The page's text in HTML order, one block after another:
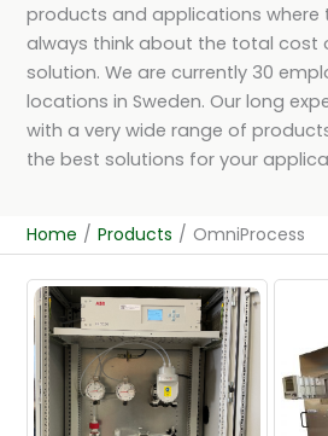
products and applications where
always think about the total cost
solution. We are currently 30
locations in Sweden. Our long
with a very wide range of
the best solutions for your
Home / Products / OmniProcess